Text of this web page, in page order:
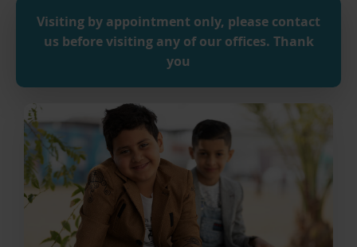
Visiting by appointment only, please contact
us before visiting any of our offices. Thank
you